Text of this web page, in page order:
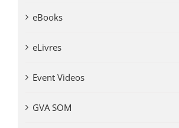
eBooks
eLivres
Event Videos
GVA SOM